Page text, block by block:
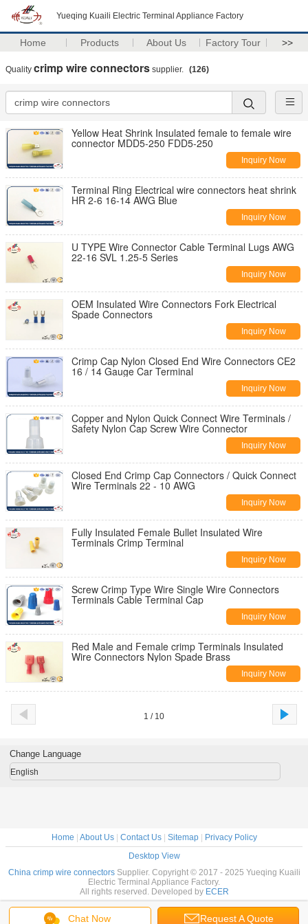
Yueqing Kuaili Electric Terminal Appliance Factory
Home Products About Us Factory Tour >>
Quality crimp wire connectors supplier. (126)
Yellow Heat Shrink Insulated female to female wire
connector MDD5-250 FDD5-250
Inquiry Now
Terminal Ring Electrical wire connectors heat shrink
HR 2-6 16-14 AWG Blue
Inquiry Now
U TYPE Wire Connector Cable Terminal Lugs AWG
22-16 SVL 1.25-5 Series
Inquiry Now
OEM Insulated Wire Connectors Fork Electrical
Spade Connectors
Inquiry Now
Crimp Cap Nylon Closed End Wire Connectors CE2
16 / 14 Gauge Car Terminal
Inquiry Now
Copper and Nylon Quick Connect Wire Terminals /
Safety Nylon Cap Screw Wire Connector
Inquiry Now
Closed End Crimp Cap Connectors / Quick Connect
Wire Terminals 22 - 10 AWG
Inquiry Now
Fully Insulated Female Bullet Insulated Wire
Terminals Crimp Terminal
Inquiry Now
Screw Crimp Type Wire Single Wire Connectors
Terminals Cable Terminal Cap
Inquiry Now
Red Male and Female crimp Terminals Insulated
Wire Connectors Nylon Spade Brass
Inquiry Now
1 / 10
Chat Now Request A Quote
Change Language
English
Home About Us| Contact Us| Sitemap|
Privacy Policy
Desktop View
China crimp wire connectorsSupplier. Copyright © 2017 - 2025 Yueqing Kuaili
Electric Terminal Appliance Factory.
All rights reserved. Developed by ECER